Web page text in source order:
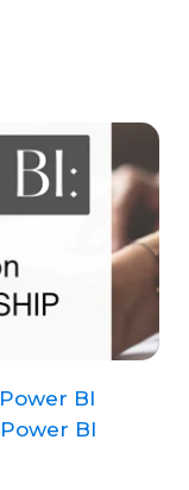
Power BI
Power BI